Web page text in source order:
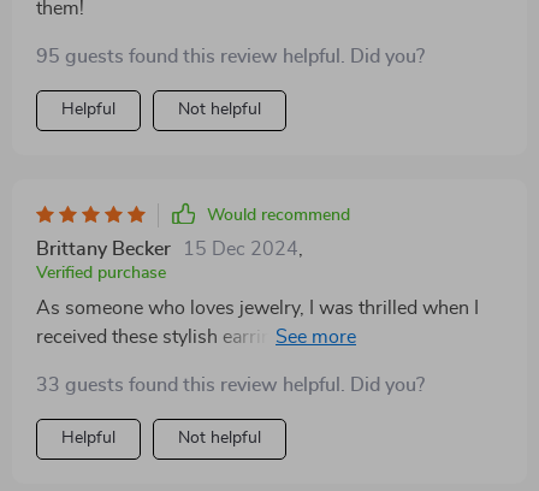
them!
95 guests found this review helpful. Did you?
Helpful Not helpful
Would recommend
Brittany Becker 15 Dec 2024
Verified purchase
As someone who loves jewelry, I was thrilled when I
received these stylish earrings as a gift from my
and perfect for all kinds of occasions – whether it’s a
regular day at work or an evening party. What
impressed me even more is the high quality of the
33 guests found this review helpful. Did you?
Helpful Not helpful